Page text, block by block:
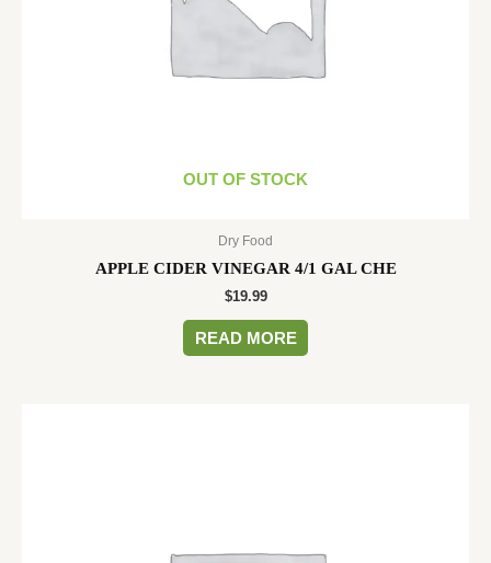
OUT OF STOCK
Dry Food
APPLE CIDER VINEGAR 4/1 GAL CHE
$19.99
READ MORE